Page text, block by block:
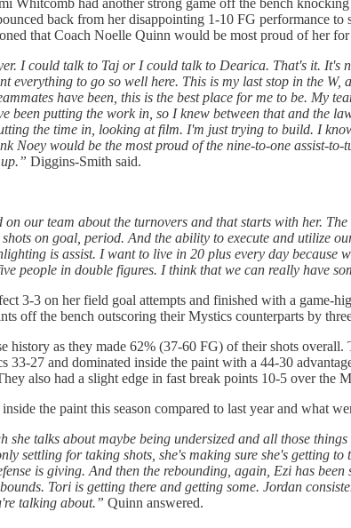
back from her disappointing 1-10 FG performance
that Coach Noelle Quinn would be most proud of her for
I could talk to Taj or I could talk to Dearica. That's it.
to go so well here. This is my last stop in the
have been, this is the best place for me to be. My
putting the work in, so I knew between that and the
the time in, looking at film. I'm just trying to build. I
would be the most proud of the nine-to-one assist-
Diggins-Smith said.
our team about the turnovers and that starts with her.
on goal, period. And the ability to execute and utilize
is assist. I want to live in 20 plus every day because
people in double figures. I think that we can really have
3-3 on her field goal attempts and finished with a game-
off the bench outscoring their Mystics counterparts by
as they made 62% (37-60 FG) of their shots
27 and dominated inside the paint with a 44-30
also had a slight edge in fast break points 10-5 over the
the paint this season compared to last year and what
talks about maybe being undersized and all those
settling for taking shots, she's making sure she's getting
is giving. And then the rebounding, again, Ezi has been
Tori is getting there and getting some. Jordan
talking about.” Quinn answered.